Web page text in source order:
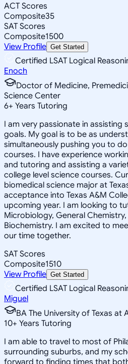
ACT Scores
Composite35
SAT Scores
Composite1500
View Profile Get Started
Certified LSAT Logical
Enoch
Doctor of Medicine,
Science Center
6+ Years Tutoring
I am very passionate in
goals. My goal is to be as
simultaneously pushing you to
courses. I have experience
and tutoring and assisting a
college level science courses.
biomedical science major at
acceptance into Texas A&M
upcoming year. I am looking to
Microbiology, General
Biochemistry. I am excited to
our time together.
SAT Scores
Composite1510
View Profile Get Started
Certified LSAT Logical
Miguel
BA The University of Texas at
10+ Years Tutoring
I am able to travel to most of
surrounding suburbs, and my
forward to finding times that